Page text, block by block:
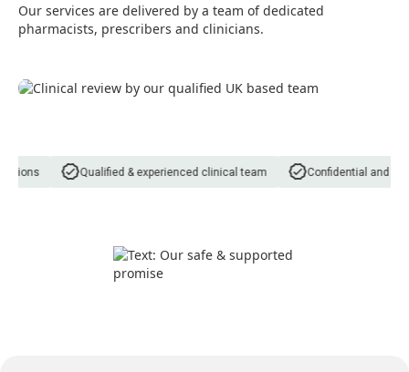
Our services are delivered by a team of dedicated
pharmacists, prescribers and clinicians.
Qualified & experienced clinical team Confidential and